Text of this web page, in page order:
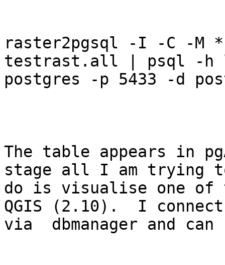
raster2pgsql -I -C -M
testrast.all | psql -h
postgres -p 5433 -d
The table appears in
stage all I am trying
do is visualise one
QGIS (2.10).  I connect
via  dbmanager and